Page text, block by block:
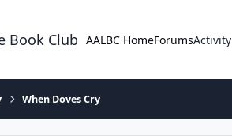
Book Club AALBC HomeForumsActivity
When Doves Cry